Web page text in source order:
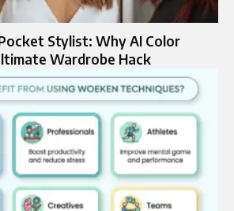
Stylist: Why AI Color
Wardrobe Hack